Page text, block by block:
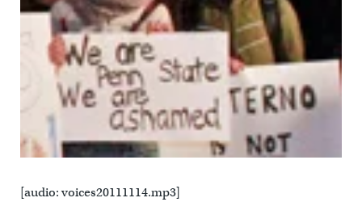
[audio: voices20111114.mp3]